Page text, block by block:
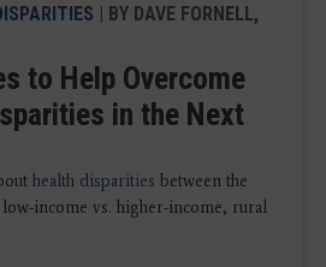
| BY DAVE FORNELL,
to Help Overcome
in the Next
health disparities between the
income vs. higher-income, rural